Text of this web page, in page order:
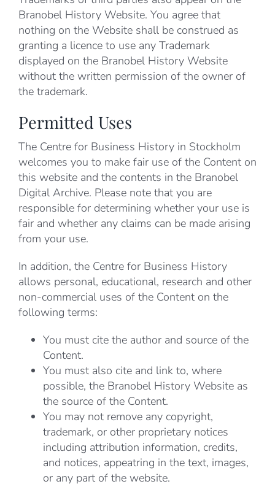
Branobel History Website. You agree that
nothing on the Website shall be construed as
granting a licence to use any Trademark
displayed on the Branobel History Website
without the written permission of the owner of
the trademark.
Permitted Uses
The Centre for Business History in Stockholm
welcomes you to make fair use of the Content on
this website and the contents in the Branobel
Digital Archive. Please note that you are
responsible for determining whether your use is
fair and whether any claims can be made arising
from your use.
In addition, the Centre for Business History
allows personal, educational, research and other
non-commercial uses of the Content on the
following terms:
You must cite the author and source of the
Content.
You must also cite and link to, where
possible, the Branobel History Website as
the source of the Content.
You may not remove any copyright,
trademark, or other proprietary notices
including attribution information, credits,
and notices, appeatring in the text, images,
or any part of the website.